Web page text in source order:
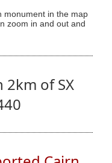
monument in the map
zoom in and out and
of SX